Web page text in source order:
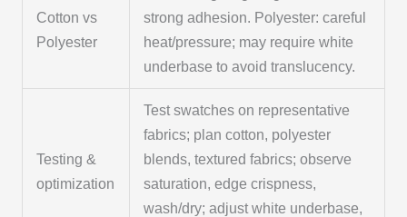
Cotton vs
Polyester
strong adhesion. Polyester: careful
heat/pressure; may require white
underbase to avoid translucency.
Testing &
optimization
Test swatches on representative
fabrics; plan cotton, polyester
blends, textured fabrics; observe
saturation, edge crispness,
wash/dry; adjust white underbase,